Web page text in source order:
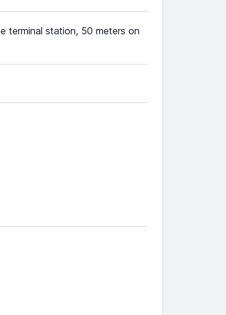
terminal station, 50 meters on